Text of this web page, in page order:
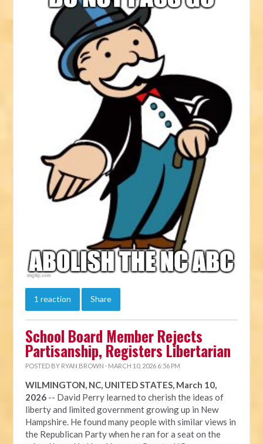
1 reaction Share
School Board Member Rejects
Partisanship, Registers Libertarian
POSTED BY RYAN BROWN · MARCH 10, 2026 6:56 PM
WILMINGTON, NC, UNITED STATES, March 10,
2026 -- David Perry learned to cherish the ideas of
liberty and limited government growing up in New
Hampshire. He found many people with similar views in
the Republican Party when he ran for a seat on the